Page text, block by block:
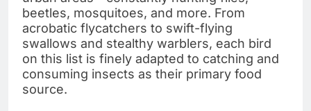
beetles, mosquitoes, and more. From
acrobatic flycatchers to swift-flying
swallows and stealthy warblers, each bird
on this list is finely adapted to catching and
consuming insects as their primary food
source.